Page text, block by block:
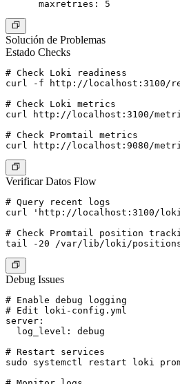
Solución de Problemas
Estado Checks
# Check Loki readiness
curl -f http://localhost:3100/
# Check Loki metrics
curl http://localhost:3100/
# Check Promtail metrics
Verificar Datos Flow
# Query recent logs
curl 'http://localhost:3100/loki/
# Check Promtail position
Debug Issues
# Enable debug logging
# Edit loki-config.yml
server:
  log_level: debug
# Restart services
sudo systemctl restart loki